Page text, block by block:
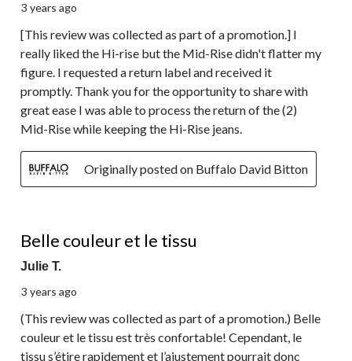
3 years ago
[This review was collected as part of a promotion.] I
really liked the Hi-rise but the Mid-Rise didn't flatter my
figure. I requested a return label and received it
promptly. Thank you for the opportunity to share with
great ease I was able to process the return of the (2)
Mid-Rise while keeping the Hi-Rise jeans.
Originally posted on Buffalo David Bitton
Belle couleur et le tissu
Julie T.
3 years ago
(This review was collected as part of a promotion.) Belle
couleur et le tissu est très confortable! Cependant, le
tissu s’étire rapidement et l’ajustement pourrait donc